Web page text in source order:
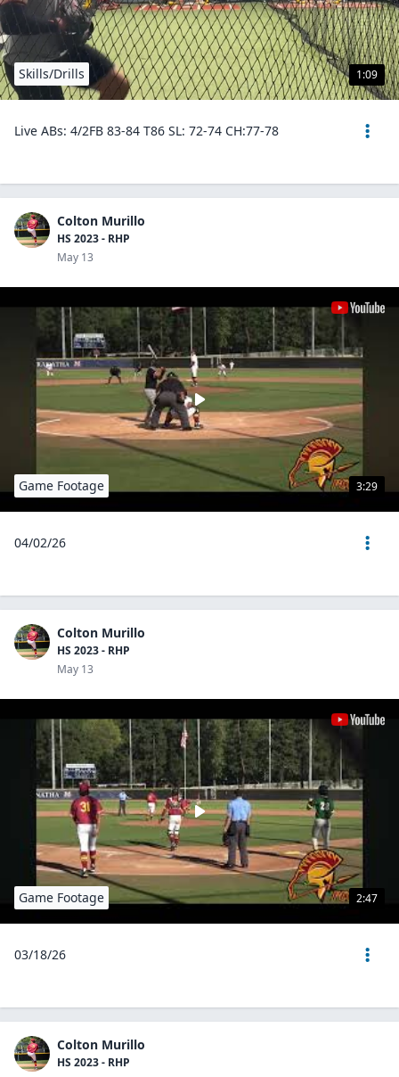
1:09
Skills/Drills
Live ABs: 4/2FB 83-84 T86 SL: 72-74 CH:77-78
Colton Murillo
HS 2023 - RHP
May 13
3:29
Game Footage
04/02/26
Colton Murillo
HS 2023 - RHP
May 13
2:47
Game Footage
03/18/26
Colton Murillo
HS 2023 - RHP